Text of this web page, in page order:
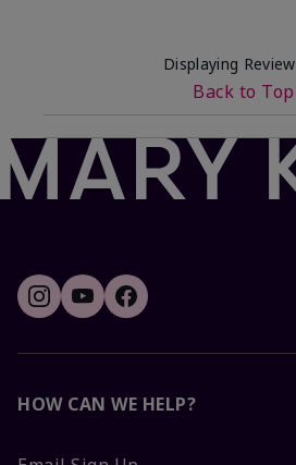
Displaying Review
Back to Top
HOW CAN WE HELP?